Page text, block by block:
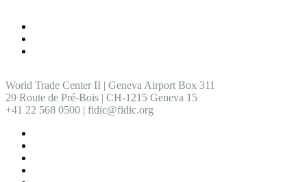
World Trade Center II | Geneva Airport Box 311
29 Route de Pré-Bois | CH-1215 Geneva 15
+41 22 568 0500 | fidic@fidic.org